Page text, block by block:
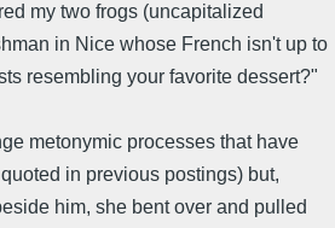
my two frogs (uncapitalized
in Nice whose French isn't up to
resembling your favorite dessert?"
metonymic processes that have
in previous postings) but,
him, she bent over and pulled